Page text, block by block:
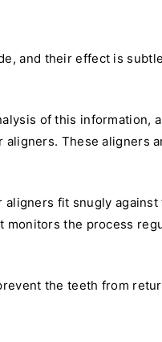
and their effect is
of this information,
These aligners
fit snugly
the process
the teeth from